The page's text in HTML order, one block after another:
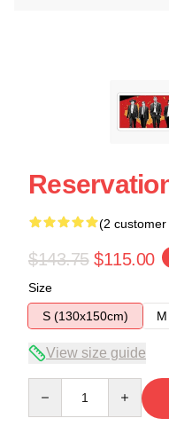
(2 customer
$143.75 $115.00
Size
S (130x150cm)
View size guide